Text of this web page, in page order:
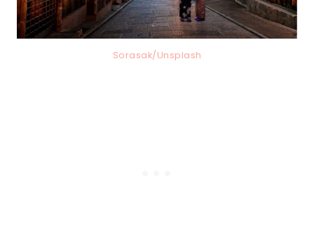
Sorasak/Unsplash